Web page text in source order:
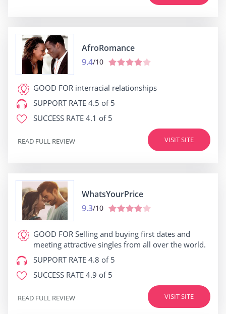
AfroRomance
9.4/10
GOOD FOR interracial relationships
SUPPORT RATE 4.5 of 5
SUCCESS RATE 4.1 of 5
VISIT SITE
READ FULL REVIEW
WhatsYourPrice
9.3/10
GOOD FOR Selling and buying first dates and
meeting attractive singles from all over the world.
SUPPORT RATE 4.8 of 5
SUCCESS RATE 4.9 of 5
VISIT SITE
READ FULL REVIEW